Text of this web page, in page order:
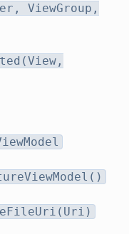
ViewGroup,